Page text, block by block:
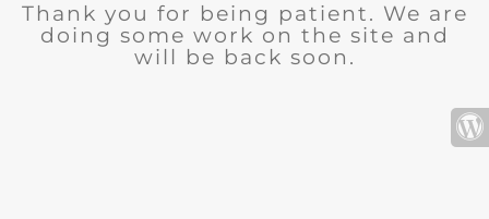
Thank you for being patient. We are
doing some work on the site and
will be back soon.